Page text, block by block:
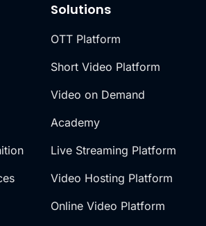
Solutions
OTT Platform
Short Video Platform
Video on Demand
Academy
Live Streaming Platform
Video Hosting Platform
Online Video Platform